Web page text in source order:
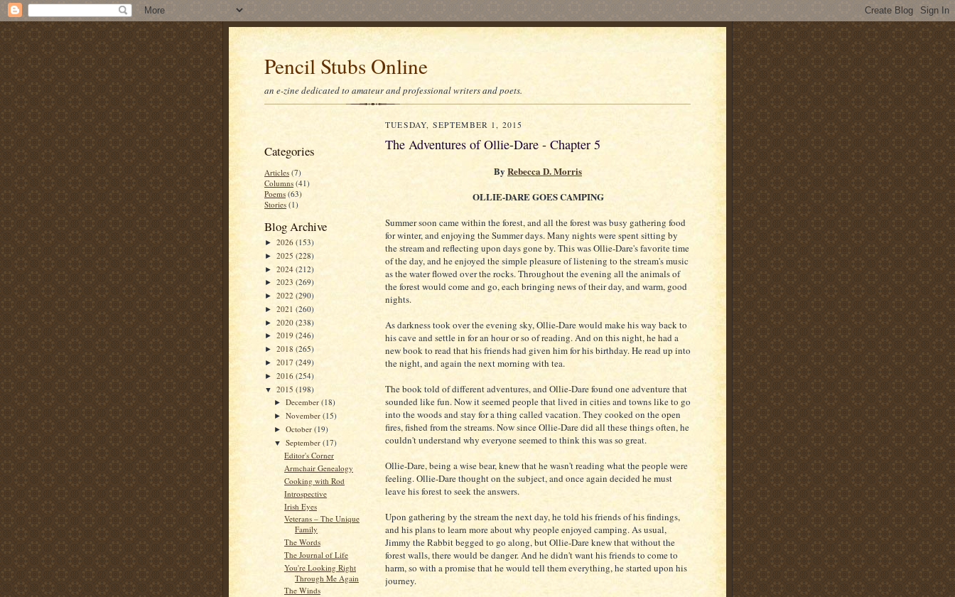
Pencil Stubs Online
an e-zine dedicated to amateur and professional writers and poets.
Categories
Articles (7)
Columns (41)
Poems (63)
Stories (1)
Blog Archive
► 2026 (153)
► 2025 (228)
► 2024 (212)
► 2023 (269)
► 2022 (290)
► 2021 (260)
► 2020 (238)
► 2019 (246)
► 2018 (265)
► 2017 (249)
► 2016 (254)
▼ 2015 (198)
►December(18)
►November(15)
►October(19)
▼September(17)
Editor's Corner
Armchair Genealogy
Cooking with Rod
Introspective
Irish Eyes
Veterans – The Unique
Family
The Words
The Journal of Life
You're Looking Right
Through Me Again
The Winds
TUESDAY, SEPTEMBER 1, 2015
The Adventures of Ollie-Dare - Chapter 5
By Rebecca D. Morris
OLLIE-DARE GOES CAMPING
Summer soon came within the forest, and all the forest was busy gathering food
for winter, and enjoying the Summer days. Many nights were spent sitting by
the stream and reflecting upon days gone by. This was Ollie-Dare's favorite time
of the day, and he enjoyed the simple pleasure of listening to the stream's music
as the water flowed over the rocks. Throughout the evening all the animals of
the forest would come and go, each bringing news of their day, and warm, good
nights.
As darkness took over the evening sky, Ollie-Dare would make his way back to
his cave and settle in for an hour or so of reading. And on this night, he had a
new book to read that his friends had given him for his birthday. He read up into
the night, and again the next morning with tea.
The book told of different adventures, and Ollie-Dare found one adventure that
sounded like fun. Now it seemed people that lived in cities and towns like to go
into the woods and stay for a thing called vacation. They cooked on the open
fires, fished from the streams. Now since Ollie-Dare did all these things often, he
couldn't understand why everyone seemed to think this was so great.
Ollie-Dare, being a wise bear, knew that he wasn't reading what the people were
feeling. Ollie-Dare thought on the subject, and once again decided he must
leave his forest to seek the answers.
Upon gathering by the stream the next day, he told his friends of his findings,
and his plans to learn more about why people enjoyed camping. As usual,
Jimmy the Rabbit begged to go along, but Ollie-Dare knew that without the
forest walls, there would be danger. And he didn't want his friends to come to
harm, so with a promise that he would tell them everything, he started upon his
journey.